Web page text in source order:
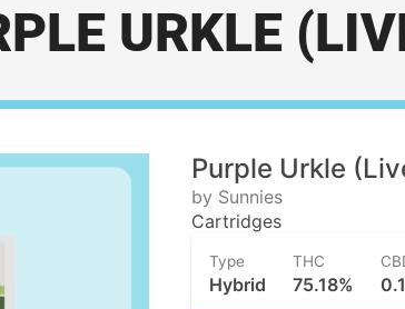
URKLE
Purple Urkle
by Sunnies
Cartridges
Type
Hybrid
THC
75.18%